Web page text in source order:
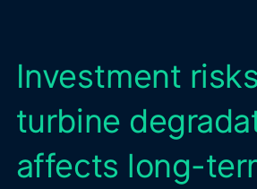
Investment
turbine
affects long-